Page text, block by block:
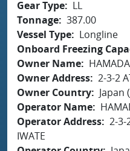
Gear Type
LL
Tonnage 387.00
Vessel Type
Longline
Onboard Freezing
Owner Name
Owner Address 2-3-2
Owner Country
Japan
Operator Name
Operator Address 2-3-
IWATE